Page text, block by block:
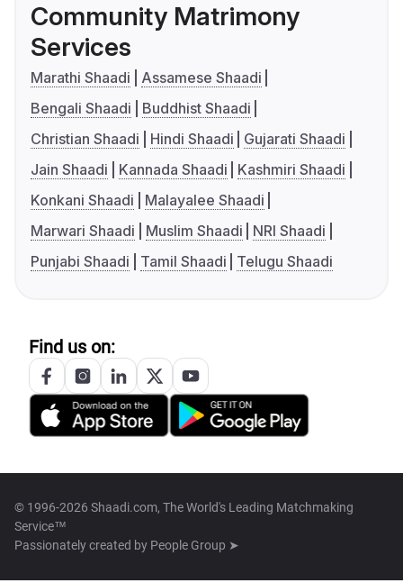
Community Matrimony
Services
Marathi Shaadi
Assamese Shaadi
Bengali Shaadi
Buddhist Shaadi
Christian Shaadi
Hindi Shaadi
Gujarati Shaadi
Jain Shaadi
Kannada Shaadi
Kashmiri Shaadi
Konkani Shaadi
Malayalee Shaadi
Marwari Shaadi
Muslim Shaadi
NRI Shaadi
Punjabi Shaadi
Tamil Shaadi Telugu Shaadi
Find us on:
© 1996-2026 Shaadi.com, The World's Leading Matchmaking
Service™
Passionately created by People Group ➤